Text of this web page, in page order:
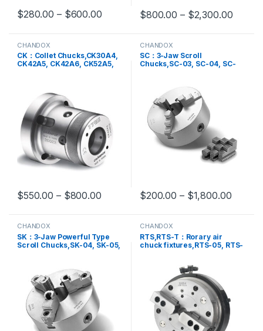
$280.00 – $600.00
This product has multiple variants. The options may be chosen
$800.00 – $2,300.00
This product has multiple
CHANDOX
CK：Collet Chucks,CK30A4,
CK42A5, CK42A6, CK52A5,
$550.00 – $800.00
This product has multiple variants. The options may be chosen
CHANDOX
SC：3-Jaw Scroll
Chucks,SC-03, SC-04, SC-
$200.00 – $1,800.00
This product has multiple
CHANDOX
SK：3-Jaw Powerful Type
Scroll Chucks,SK-04, SK-05,
SK-20, SK-25, SKB-25
CHANDOX
RTS,RTS-T：Rorary air
chuck fixtures,RTS-05, RTS-